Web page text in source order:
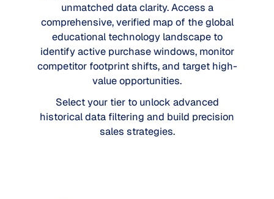
unmatched data clarity. Access a
comprehensive, verified map of the global
educational technology landscape to
identify active purchase windows, monitor
competitor footprint shifts, and target high-
value opportunities.
Select your tier to unlock advanced
historical data filtering and build precision
sales strategies.